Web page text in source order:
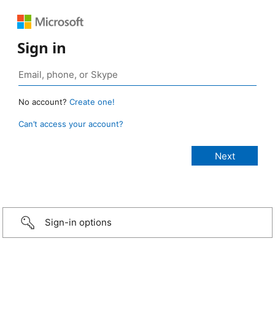
Sign in
No account? Create one!
Can’t access your account?
Sign-in options